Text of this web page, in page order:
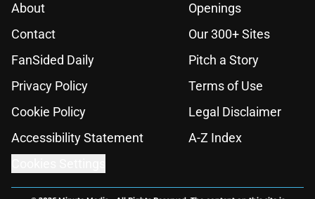
About
Openings
Contact
Our 300+ Sites
FanSided Daily
Pitch a Story
Privacy Policy
Terms of Use
Cookie Policy
Legal Disclaimer
Accessibility Statement
A-Z Index